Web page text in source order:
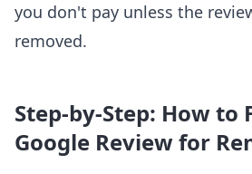
you don't pay unless the
removed.
Step-by-Step: How to
Google Review for